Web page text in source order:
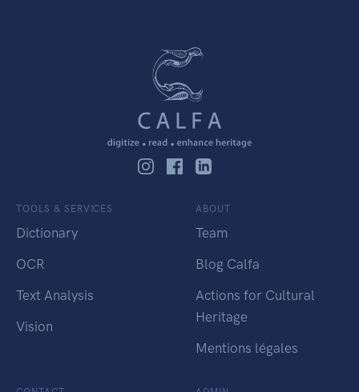
TOOLS & SERVICES
Dictionary
OCR
Text Analysis
Vision
ABOUT
Team
Blog Calfa
Actions for Cultural
Heritage
Mentions légales